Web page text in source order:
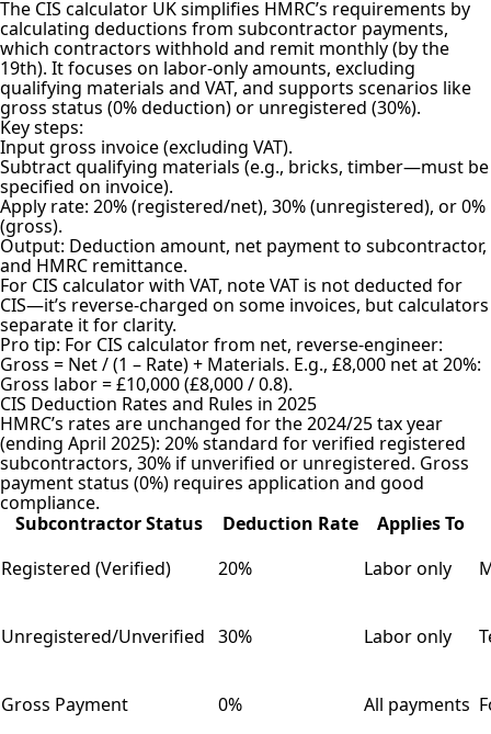
The CIS calculator UK simplifies HMRC’s requirements by
calculating deductions from subcontractor payments,
which contractors withhold and remit monthly (by the
19th). It focuses on labor-only amounts, excluding
qualifying materials and VAT, and supports scenarios like
gross status (0% deduction) or unregistered (30%).
Key steps:
Input gross invoice (excluding VAT).
Subtract qualifying materials (e.g., bricks, timber—must be
specified on invoice).
Apply rate: 20% (registered/net), 30% (unregistered), or 0%
(gross).
Output: Deduction amount, net payment to subcontractor,
and HMRC remittance.
For CIS calculator with VAT, note VAT is not deducted for
CIS—it’s reverse-charged on some invoices, but calculators
separate it for clarity.
Pro tip: For CIS calculator from net, reverse-engineer:
Gross = Net / (1 – Rate) + Materials. E.g., £8,000 net at 20%:
Gross labor = £10,000 (£8,000 / 0.8).
CIS Deduction Rates and Rules in 2025
HMRC’s rates are unchanged for the 2024/25 tax year
(ending April 2025): 20% standard for verified registered
subcontractors, 30% if unverified or unregistered. Gross
payment status (0%) requires application and good
compliance.
Subcontractor Status
Deduction Rate
Applies To
Registered (Verified)
20% Labor only
Unregistered/Unverified 30% Labor only
Gross Payment 0% All payments